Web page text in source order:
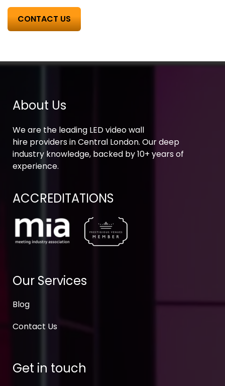
CONTACT US
About Us
We are the leading LED video wall
hire providers in Central London. Our deep
industry knowledge, backed by 10+ years of
experience.
ACCREDITATIONS
Our Services
Blog
Contact Us
Get in touch